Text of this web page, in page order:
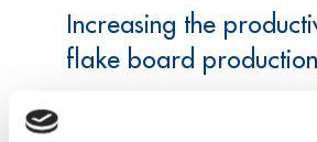
Increasing the
flake board